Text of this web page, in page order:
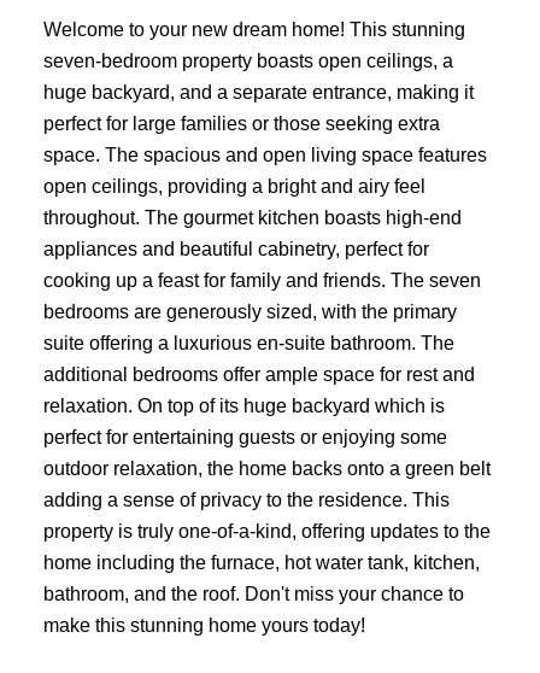
Welcome to your new dream home! This stunning
seven-bedroom property boasts open ceilings, a
huge backyard, and a separate entrance, making it
perfect for large families or those seeking extra
space. The spacious and open living space features
open ceilings, providing a bright and airy feel
throughout. The gourmet kitchen boasts high-end
appliances and beautiful cabinetry, perfect for
cooking up a feast for family and friends. The seven
bedrooms are generously sized, with the primary
suite offering a luxurious en-suite bathroom. The
additional bedrooms offer ample space for rest and
relaxation. On top of its huge backyard which is
perfect for entertaining guests or enjoying some
outdoor relaxation, the home backs onto a green belt
adding a sense of privacy to the residence. This
property is truly one-of-a-kind, offering updates to the
home including the furnace, hot water tank, kitchen,
bathroom, and the roof. Don't miss your chance to
make this stunning home yours today!